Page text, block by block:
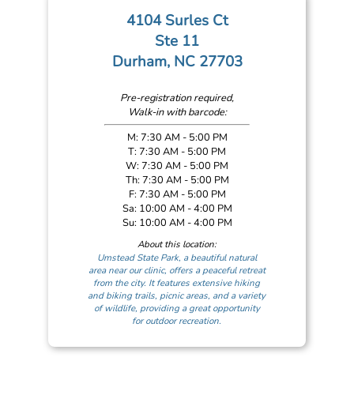
4104 Surles Ct
Ste 11
Durham, NC 27703
Pre-registration required,
Walk-in with barcode:
M: 7:30 AM - 5:00 PM
T: 7:30 AM - 5:00 PM
W: 7:30 AM - 5:00 PM
Th: 7:30 AM - 5:00 PM
F: 7:30 AM - 5:00 PM
Sa: 10:00 AM - 4:00 PM
Su: 10:00 AM - 4:00 PM
About this location:
Umstead State Park, a beautiful natural
area near our clinic, offers a peaceful retreat
from the city. It features extensive hiking
and biking trails, picnic areas, and a variety
of wildlife, providing a great opportunity
for outdoor recreation.